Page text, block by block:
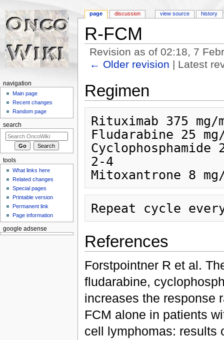
R-FCM
Revision as of 02:18, 7
← Older revision | Latest
Regimen
Rituximab 375 mg/
Fludarabine 25
2-4
References
Forstpointner R et al.
fludarabine,
increases the response
FCM alone in patients
cell lymphomas: results
page discussion view source history
navigation
Main page
Recent changes
Random page
search
tools
What links here
Related changes
Special pages
Printable version
Permanent link
Page information
google adsense